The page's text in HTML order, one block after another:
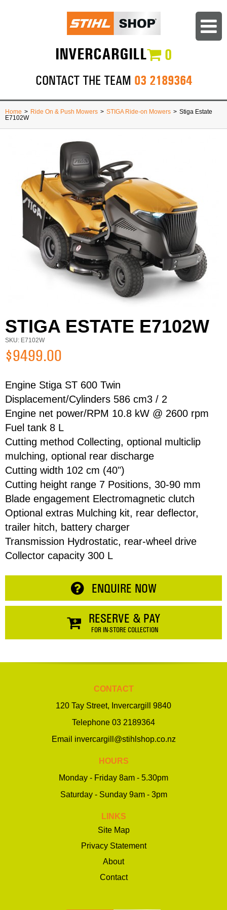
INVERCARGILL 0
CONTACT THE TEAM 03 2189364
Home > Ride On & Push Mowers > STIGA Ride-on Mowers > Stiga Estate
E7102W
STIGA ESTATE E7102W
SKU: E7102W
$9499.00
Engine Stiga ST 600 Twin
Displacement/Cylinders 586 cm3 / 2
Engine net power/RPM 10.8 kW @ 2600 rpm
Fuel tank 8 L
Cutting method Collecting, optional multiclip
mulching, optional rear discharge
Cutting width 102 cm (40")
Cutting height range 7 Positions, 30-90 mm
Blade engagement Electromagnetic clutch
Optional extras Mulching kit, rear deflector,
trailer hitch, battery charger
Transmission Hydrostatic, rear-wheel drive
Collector capacity 300 L
ENQUIRE NOW
RESERVE & PAY
FOR IN-STORE COLLECTION
Item
Total:
CONTINUE SHOPPING
First Name Last Name
Email
Address
Phone
CONTACT
120 Tay Street, Invercargill 9840
Telephone 03 2189364
Email invercargill@stihlshop.co.nz
HOURS
Monday - Friday 8am - 5.30pm
Saturday - Sunday 9am - 3pm
LINKS
Site Map
Privacy Statement
About
Contact